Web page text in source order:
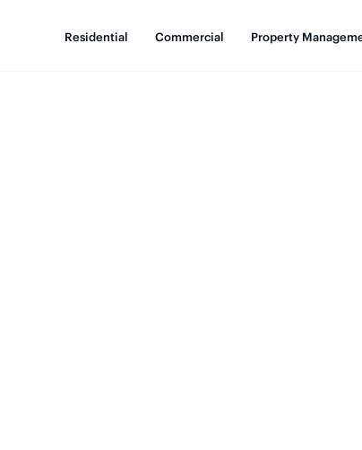
Residential Commercial Property